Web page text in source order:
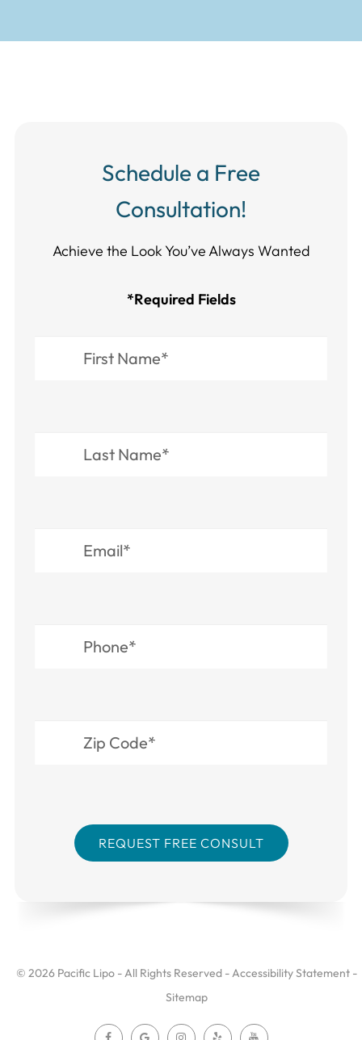
Schedule a Free
Consultation!
Achieve the Look You’ve Always Wanted​​​​​​
*Required Fields
© 2026 Pacific Lipo - All Rights Reserved -Accessibility Statement -
Sitemap